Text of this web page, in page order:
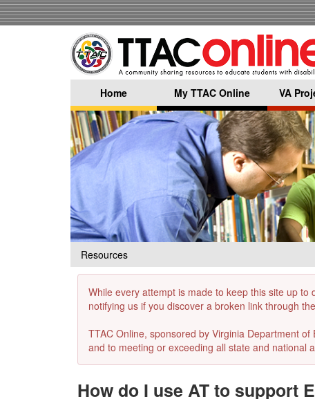
Skip
to
main
content
Home My TTAC Online
VA
Resources
While every attempt is made to keep this site up
notifying us if you discover a broken link through the
TTAC Online, sponsored by Virginia Department
and to meeting or exceeding all state and national
How do I use AT to support